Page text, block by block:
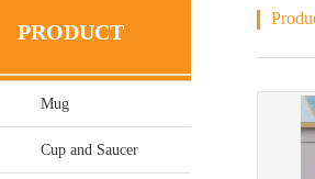
PRODUCT
Mug
Cup and Saucer